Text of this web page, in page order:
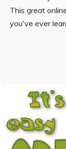
This great
you've ever